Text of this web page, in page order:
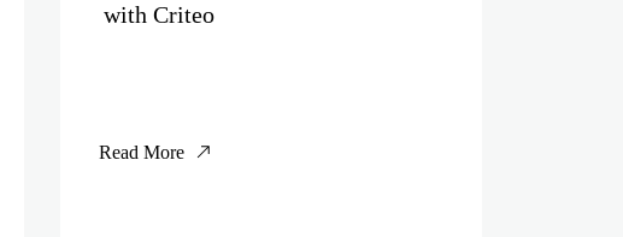
with Criteo
Read More